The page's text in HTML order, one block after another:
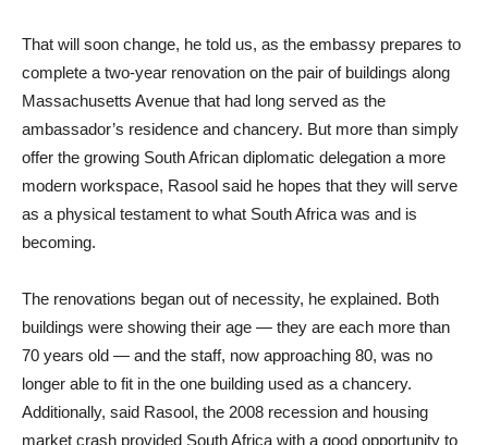
That will soon change, he told us, as the embassy prepares to
complete a two-year renovation on the pair of buildings along
Massachusetts Avenue that had long served as the
ambassador’s residence and chancery. But more than simply
offer the growing South African diplomatic delegation a more
modern workspace, Rasool said he hopes that they will serve
as a physical testament to what South Africa was and is
becoming.
The renovations began out of necessity, he explained. Both
buildings were showing their age — they are each more than
70 years old — and the staff, now approaching 80, was no
longer able to fit in the one building used as a chancery.
Additionally, said Rasool, the 2008 recession and housing
market crash provided South Africa with a good opportunity to